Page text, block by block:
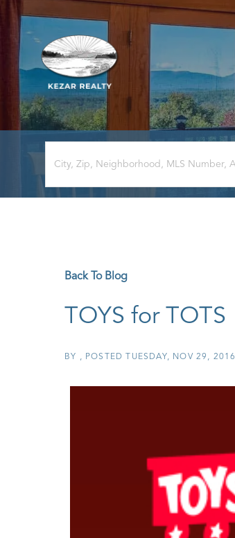
Back To Blog
TOYS for TOTS
BY POSTED TUESDAY, NOV 29, 2016